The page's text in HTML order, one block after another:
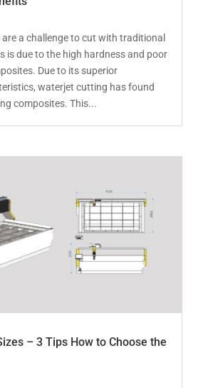
a challenge to cut with traditional
is due to the high hardness and poor
Due to its superior
waterjet cutting has found
composites. This...
– 3 Tips How to Choose the